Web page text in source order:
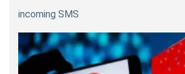
incoming SMS